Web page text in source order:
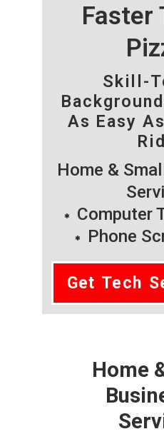
Faster
Skill-
As Easy
Home &
Computer
Phone
Get Tech
Home